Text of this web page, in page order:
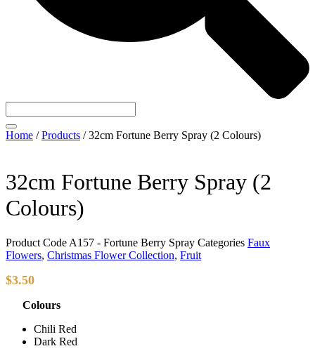
Home /Products /32cm Fortune Berry Spray (2 Colours)
32cm Fortune Berry Spray (2
Colours)
Product Code A157 - Fortune Berry Spray Categories Faux
Flowers, Christmas Flower Collection, Fruit
$3.50
Colours
Chili Red
Dark Red